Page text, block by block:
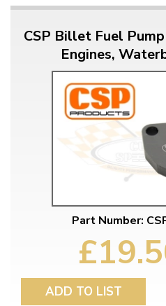
CSP Billet Fuel
Engines,
Part Number:
ADD TO LIST